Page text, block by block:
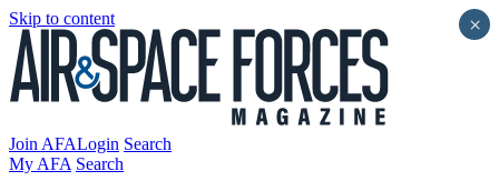
Skip to content
Join AFALogin Search
My AFA Search
×